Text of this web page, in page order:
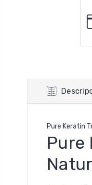
Pure Keratin
Pure